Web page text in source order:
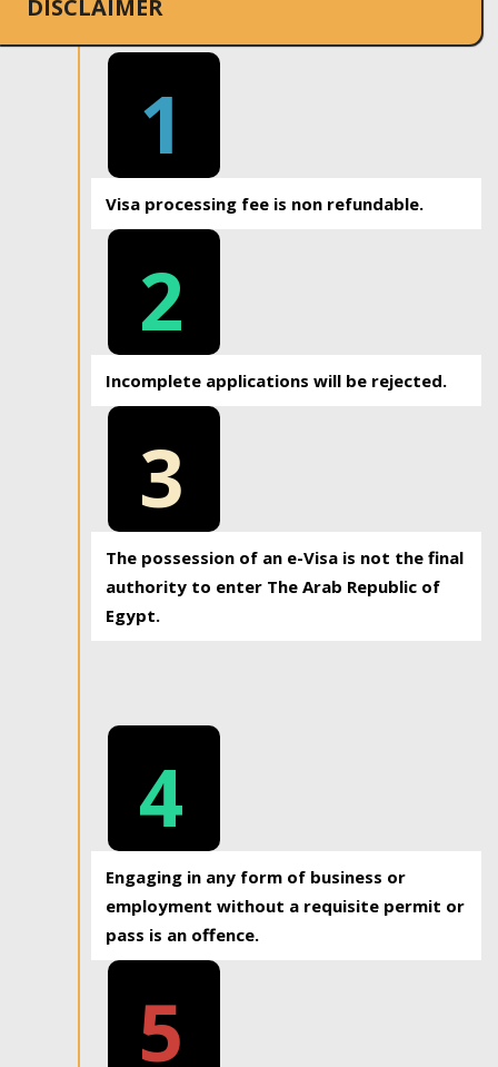
DISCLAIMER
1
Visa processing fee is non refundable.
2
Incomplete applications will be rejected.
3
The possession of an e-Visa is not the final
authority to enter The Arab Republic of
Egypt.
4
Engaging in any form of business or
employment without a requisite permit or
pass is an offence.
5